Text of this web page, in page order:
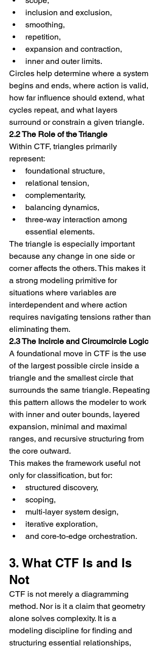
inclusion and exclusion,
smoothing,
repetition,
expansion and contraction,
inner and outer limits.
Circles help determine where a system
begins and ends, where action is valid,
how far influence should extend, what
cycles repeat, and what layers
surround or constrain a given triangle.
2.2 The Role of the Triangle
Within CTF, triangles primarily
represent:
foundational structure,
relational tension,
complementarity,
balancing dynamics,
three-way interaction among
essential elements.
The triangle is especially important
because any change in one side or
corner affects the others. This makes it
a strong modeling primitive for
situations where variables are
interdependent and where action
requires navigating tensions rather than
eliminating them.
2.3 The Incircle and Circumcircle Logic
A foundational move in CTF is the use
of the largest possible circle inside a
triangle and the smallest circle that
surrounds the same triangle. Repeating
this pattern allows the modeler to work
with inner and outer bounds, layered
expansion, minimal and maximal
ranges, and recursive structuring from
the core outward.
This makes the framework useful not
only for classification, but for:
structured discovery,
scoping,
multi-layer system design,
iterative exploration,
and core-to-edge orchestration.
3. What CTF Is and Is
Not
CTF is not merely a diagramming
method. Nor is it a claim that geometry
alone solves complexity. It is a
modeling discipline for finding and
structuring essential relationships,